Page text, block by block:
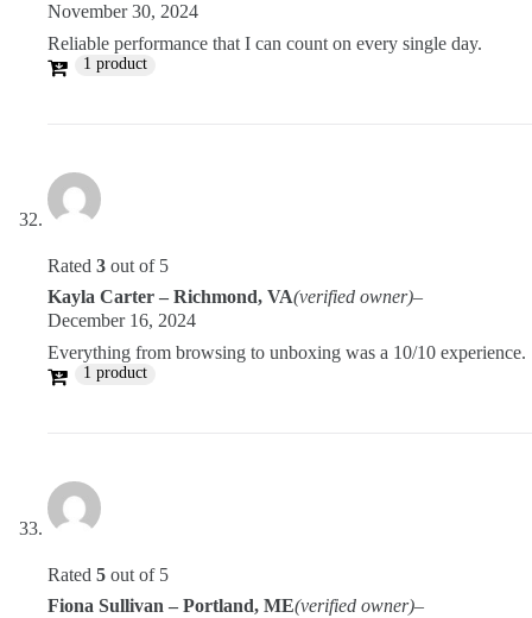
November 30, 2024
Reliable performance that I can count on every single day.
1 product
Rated 3 out of 5
Kayla Carter – Richmond, VA(verified owner)–
December 16, 2024
Everything from browsing to unboxing was a 10/10 experience.
1 product
Rated 5 out of 5
Fiona Sullivan – Portland, ME(verified owner)–